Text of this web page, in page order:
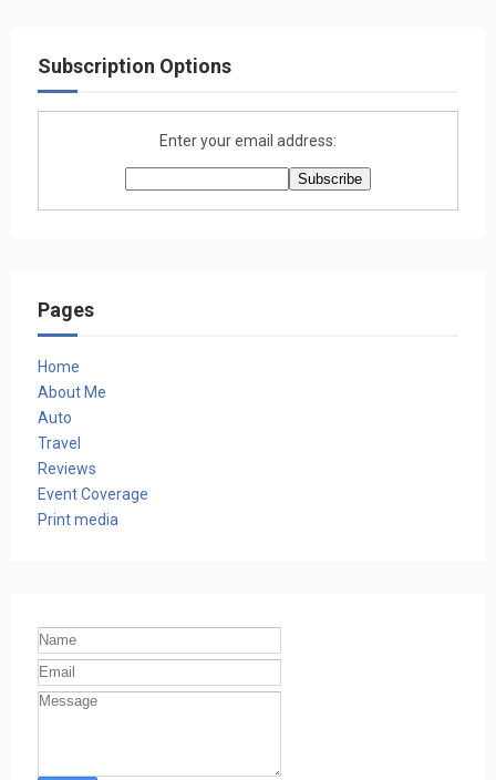
Subscription Options
Enter your email address:
Pages
Home
About Me
Auto
Travel
Reviews
Event Coverage
Print media